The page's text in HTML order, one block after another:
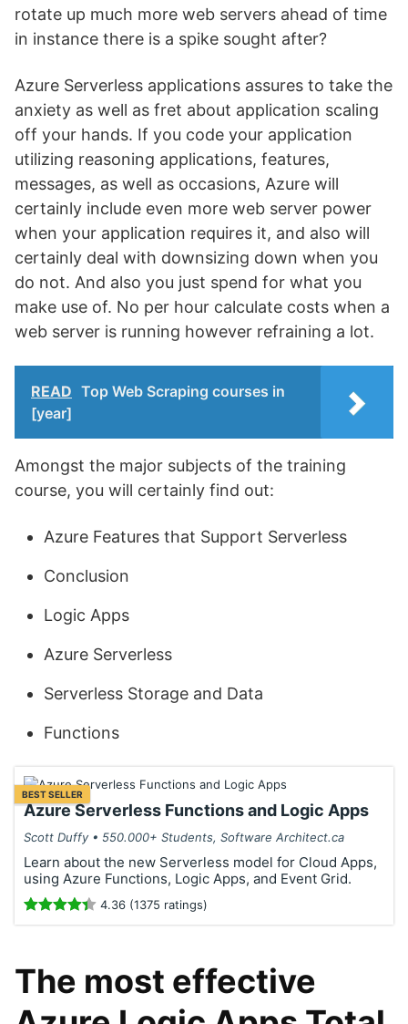
rotate up much more web servers ahead of time
in instance there is a spike sought after?
Azure Serverless applications assures to take the
anxiety as well as fret about application scaling
off your hands. If you code your application
utilizing reasoning applications, features,
messages, as well as occasions, Azure will
certainly include even more web server power
when your application requires it, and also will
certainly deal with downsizing down when you
do not. And also you just spend for what you
make use of. No per hour calculate costs when a
web server is running however refraining a lot.
READ Top Web Scraping courses in
[year]
Amongst the major subjects of the training
course, you will certainly find out:
Azure Features that Support Serverless
Conclusion
Logic Apps
Azure Serverless
Serverless Storage and Data
Functions
BEST SELLER
Azure Serverless Functions and Logic Apps
Scott Duffy • 550.000+ Students, Software Architect.ca
Learn about the new Serverless model for Cloud Apps,
using Azure Functions, Logic Apps, and Event Grid.
4.36 (1375 ratings)
The most effective